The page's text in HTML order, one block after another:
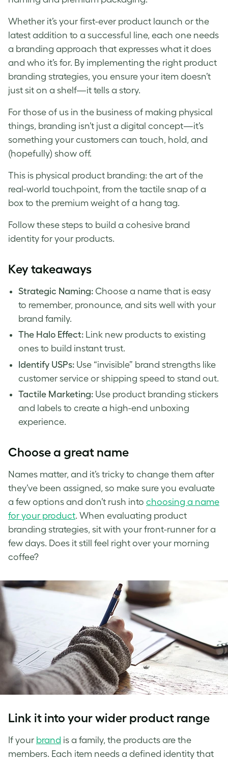
Whether it’s your first-ever product launch or the
latest addition to a successful line, each one needs
a branding approach that expresses what it does
and who it’s for. By implementing the right product
branding strategies, you ensure your item doesn’t
just sit on a shelf—it tells a story.
For those of us in the business of making physical
things, branding isn’t just a digital concept—it’s
something your customers can touch, hold, and
(hopefully) show off.
This is physical product branding: the art of the
real-world touchpoint, from the tactile snap of a
box to the premium weight of a hang tag.
Follow these steps to build a cohesive brand
identity for your products.
Key takeaways
Strategic Naming: Choose a name that is easy
to remember, pronounce, and sits well with your
brand family.
The Halo Effect: Link new products to existing
ones to build instant trust.
Identify USPs: Use “invisible” brand strengths like
customer service or shipping speed to stand out.
Tactile Marketing: Use product branding stickers
and labels to create a high-end unboxing
experience.
Choose a great name
Names matter, and it’s tricky to change them after
they’ve been assigned, so make sure you evaluate
a few options and don’t rush into choosing a name
for your product. When evaluating product
branding strategies, sit with your front-runner for a
few days. Does it still feel right over your morning
coffee?
Link it into your wider product range
If your brand is a family, the products are the
members. Each item needs a defined identity that